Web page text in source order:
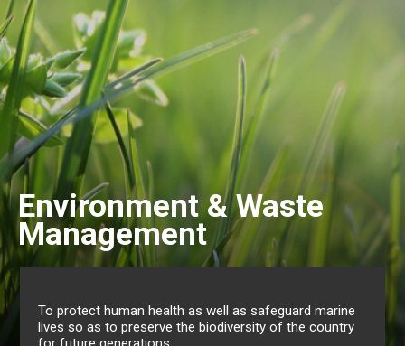
Gender & Family
Mauritius has also come a long way in